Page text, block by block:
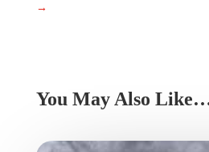
→
You May Also